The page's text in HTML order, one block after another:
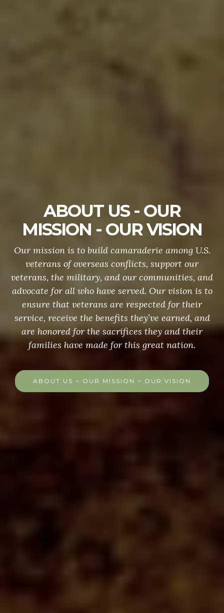
ABOUT US - OUR
MISSION - OUR VISION
Our mission is to build camaraderie among U.S.
veterans of overseas conflicts, support our
veterans, the military, and our communities, and
advocate for all who have served. Our vision is to
ensure that veterans are respected for their
service, receive the benefits they’ve earned, and
are honored for the sacrifices they and their
families have made for this great nation.
ABOUT US ~ OUR MISSION ~ OUR VISION